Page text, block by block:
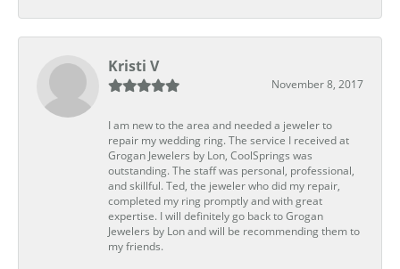
Kristi V
November 8, 2017
I am new to the area and needed a jeweler to
repair my wedding ring. The service I received at
Grogan Jewelers by Lon, CoolSprings was
outstanding. The staff was personal, professional,
and skillful. Ted, the jeweler who did my repair,
completed my ring promptly and with great
expertise. I will definitely go back to Grogan
Jewelers by Lon and will be recommending them to
my friends.